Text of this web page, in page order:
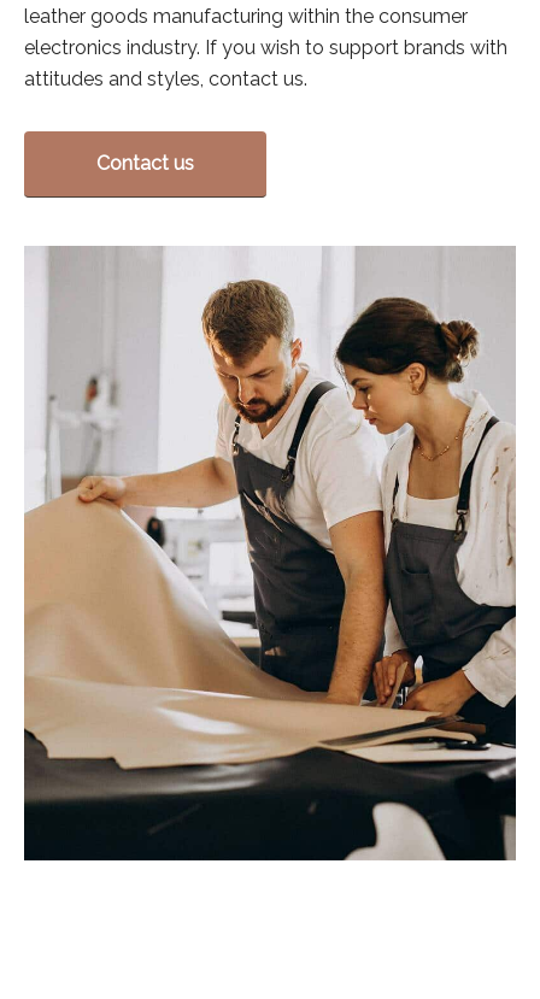
leather goods manufacturing within the consumer
electronics industry. If you wish to support brands with
attitudes and styles, contact us.
Contact us